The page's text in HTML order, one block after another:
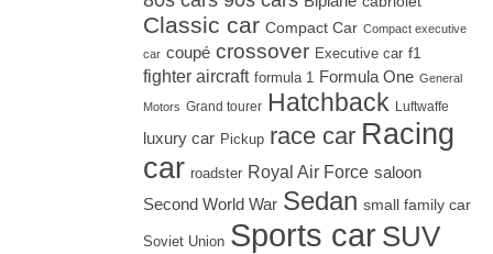
Classic car Compact Car Compact executive
car coupé crossover Executive car f1
fighter aircraft formula 1 Formula One General
Motors Grand tourer Hatchback Luftwaffe
luxury car Pickup race car Racing
car roadster Royal Air Force saloon
Second World War Sedan small family car
Soviet Union Sports car SUV